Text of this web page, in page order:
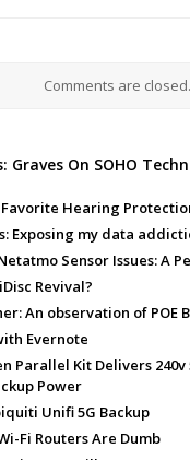
Comments are closed.
Graves On SOHO
Hearing
Exposing my data
Sensor Issues: A
Revival?
An observation of POE
Evernote
Parallel Kit Delivers 240v
Power
Unifi 5G Backup
Fi Routers Are Dumb